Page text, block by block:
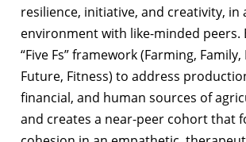
resilience, initiative, and creativity, in
environment with like-minded peers.
“Five Fs” framework (Farming, Family,
Future, Fitness) to address
financial, and human sources of
and creates a near-peer cohort that